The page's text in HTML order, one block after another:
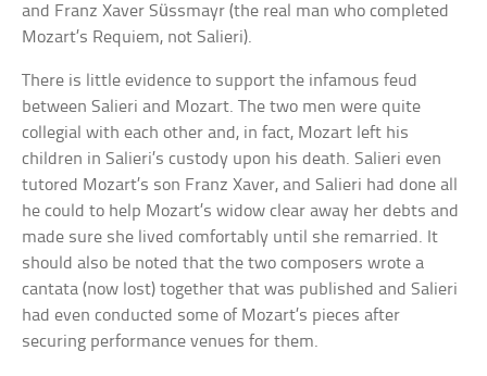
and Franz Xaver Süssmayr (the real man who completed
Mozart’s Requiem, not Salieri).
There is little evidence to support the infamous feud
between Salieri and Mozart. The two men were quite
collegial with each other and, in fact, Mozart left his
children in Salieri’s custody upon his death. Salieri even
tutored Mozart’s son Franz Xaver, and Salieri had done all
he could to help Mozart’s widow clear away her debts and
made sure she lived comfortably until she remarried. It
should also be noted that the two composers wrote a
cantata (now lost) together that was published and Salieri
had even conducted some of Mozart’s pieces after
securing performance venues for them.